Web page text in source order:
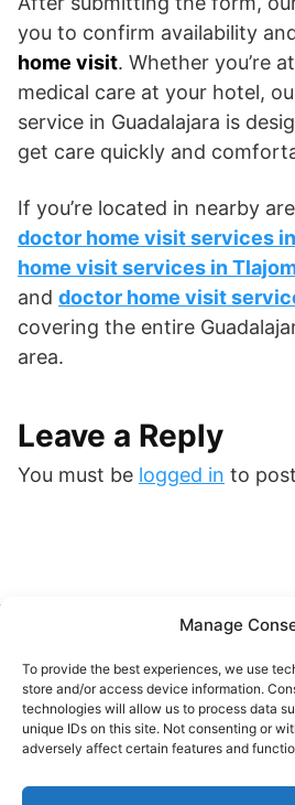
Manage
To provide the best experiences, we use
store and/or access device information.
technologies will allow us to process data
unique IDs on this site. Not consenting or
adversely affect certain features and
you to confirm availability
home visit. Whether you’re
medical care at your hotel,
service in Guadalajara is
get care quickly and
If you’re located in nearby
doctor home visit services
home visit services in
and doctor home visit
covering the entire
area.
Leave a Reply
You must be logged in to